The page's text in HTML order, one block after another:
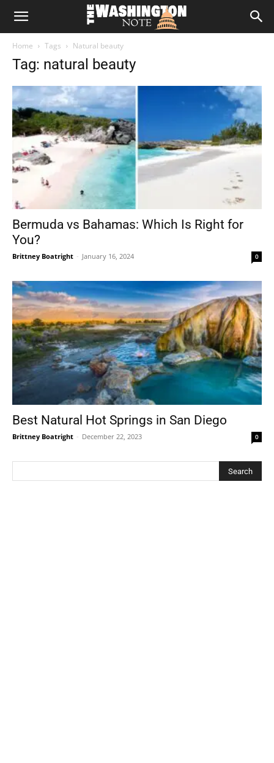
The
Note
Home Tags Natural beauty
Tag: natural beauty
Bermuda vs Bahamas: Which Is Right for
You?
Brittney Boatright - January 16, 2024 0
Best Natural Hot Springs in San Diego
Brittney Boatright - December 22, 2023 0